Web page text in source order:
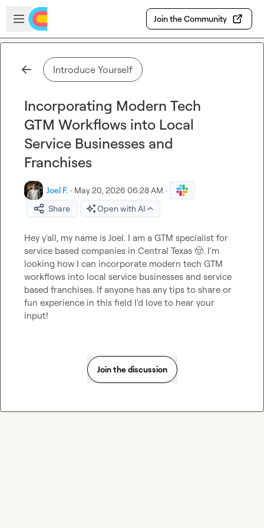
Skip to main content
Open sidebar
Join the Community
Introduce Yourself
Incorporating Modern Tech
GTM Workflows into Local
Service Businesses and
Franchises
Joel F. · May 20, 2026 06:28 AM ·
Share
Open with AI
Hey y'all, my name is Joel. I am a GTM specialist for
service based companies in Central Texas 🤠. I'm
looking how I can incorporate modern tech GTM
workflows into local service businesses and service
based franchises. If anyone has any tips to share or
fun experience in this field I'd love to hear your
input!
Join the discussion